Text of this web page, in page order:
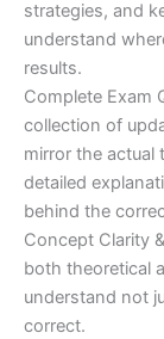
strategies, and
understand
results.
Complete Exam
collection of
mirror the actual
detailed
behind the
Concept Clarity
both theoretical
understand not
correct.